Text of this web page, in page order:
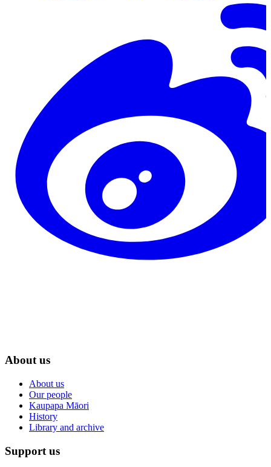
About us
About us
Our people
Kaupapa Māori
History
Library and archive
Support us